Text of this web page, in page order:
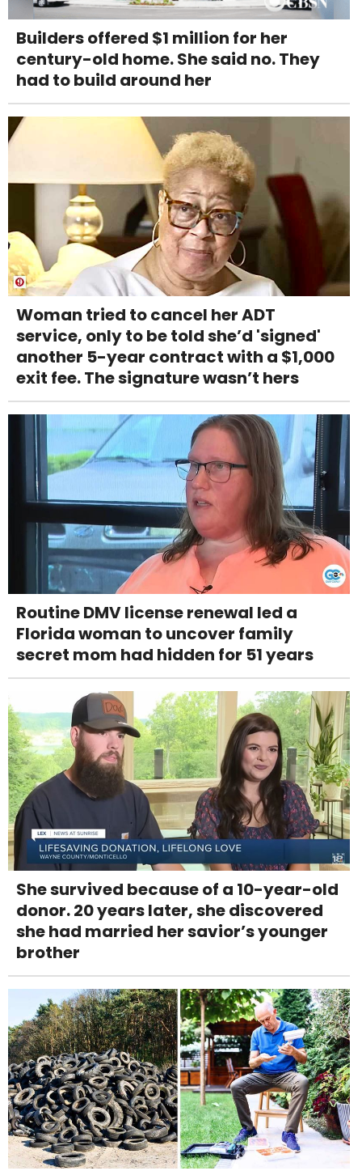
Builders offered $1 million for her
century-old home. She said no. They
had to build around her
Woman tried to cancel her ADT
service, only to be told she’d 'signed'
another 5-year contract with a $1,000
exit fee. The signature wasn’t hers
Routine DMV license renewal led a
Florida woman to uncover family
secret mom had hidden for 51 years
She survived because of a 10-year-old
donor. 20 years later, she discovered
she had married her savior’s younger
brother